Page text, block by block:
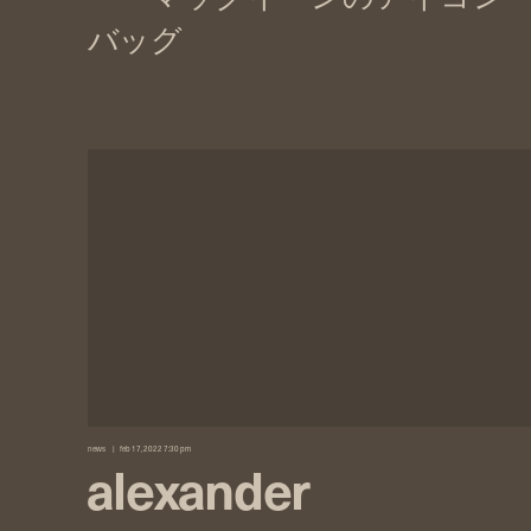
news feb 17, 2022 7:30 pm
alexander